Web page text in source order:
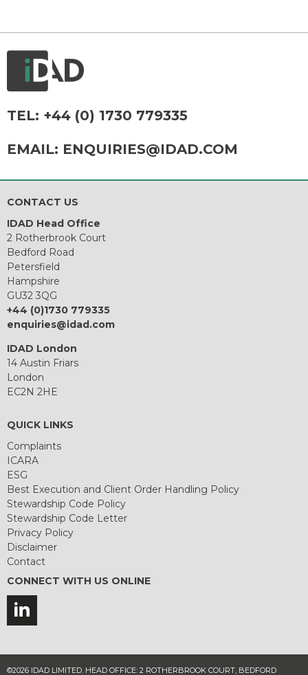
TEL: +44 (0) 1730 779335
EMAIL: ENQUIRIES@IDAD.COM
CONTACT US
IDAD Head Office
2 Rotherbrook Court
Bedford Road
Petersfield
Hampshire
GU32 3QG
+44 (0)1730 779335
enquiries@idad.com
IDAD London
14 Austin Friars
London
EC2N 2HE
QUICK LINKS
Complaints
ICARA
ESG
Best Execution and Client Order Handling Policy
Stewardship Code Policy
Stewardship Code Letter
Privacy Policy
Disclaimer
Contact
CONNECT WITH US ONLINE
©2026 IDAD LIMITED. HEAD OFFICE: 2 ROTHERBROOK COURT, BEDFORD